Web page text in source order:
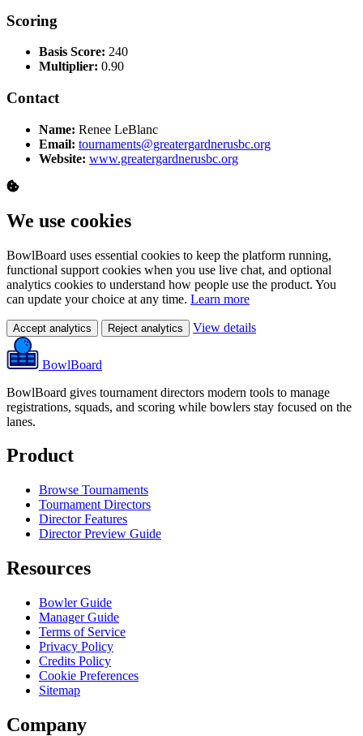
Scoring
Basis Score: 240
Multiplier: 0.90
Contact
Name: Renee LeBlanc
Email: tournaments@greatergardnerusbc.org
Website: www.greatergardnerusbc.org
We use cookies
BowlBoard uses essential cookies to keep the platform running,
functional support cookies when you use live chat, and optional
analytics cookies to understand how people use the product. You
can update your choice at any time. Learn more
Accept analytics Reject analytics View details
BowlBoard
BowlBoard gives tournament directors modern tools to manage
registrations, squads, and scoring while bowlers stay focused on the
lanes.
Product
Browse Tournaments
Tournament Directors
Director Features
Director Preview Guide
Resources
Bowler Guide
Manager Guide
Terms of Service
Privacy Policy
Credits Policy
Cookie Preferences
Sitemap
Company